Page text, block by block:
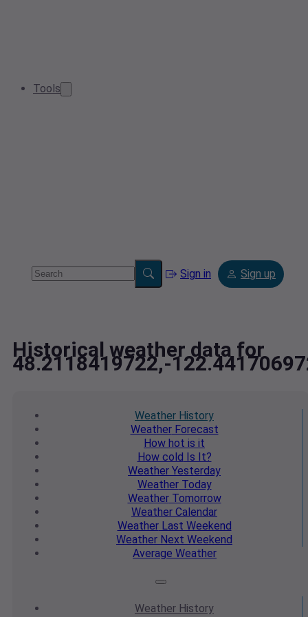
Tools
Sign in Sign up
Historical weather data for
48.2118419722,-
Weather History
WeatherForecast
How hot is it
How cold Is It?
Weather Yesterday
WeatherToday
WeatherTomorrow
Weather Calendar
WeatherLast Weekend
Weather Next Weekend
Average Weather
Weather History